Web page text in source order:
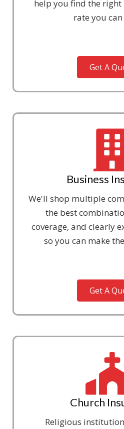
help you find the
rate you
Get A
Business
We'll shop multiple
the best
coverage, and clearly
so you can make
Get A
Church
Religious